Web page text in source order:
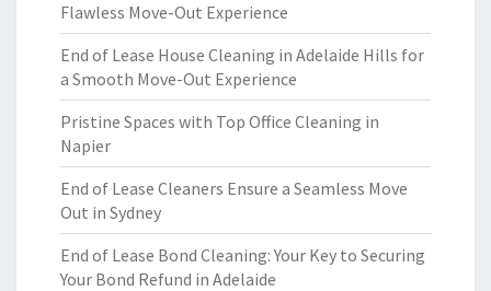
Flawless Move-Out Experience
End of Lease House Cleaning in Adelaide Hills for
a Smooth Move-Out Experience
Pristine Spaces with Top Office Cleaning in
Napier
End of Lease Cleaners Ensure a Seamless Move
Out in Sydney
End of Lease Bond Cleaning: Your Key to Securing
Your Bond Refund in Adelaide